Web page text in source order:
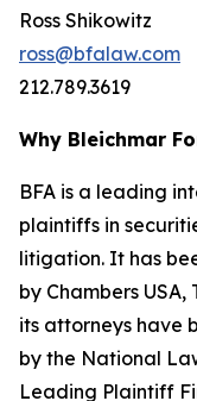
Ross Shikowitz
ross@bfalaw.com
212.789.3619
Why Bleichmar
BFA is a leading
plaintiffs in
litigation. It has
by Chambers USA,
its attorneys have
by the National
Leading Plaintiff